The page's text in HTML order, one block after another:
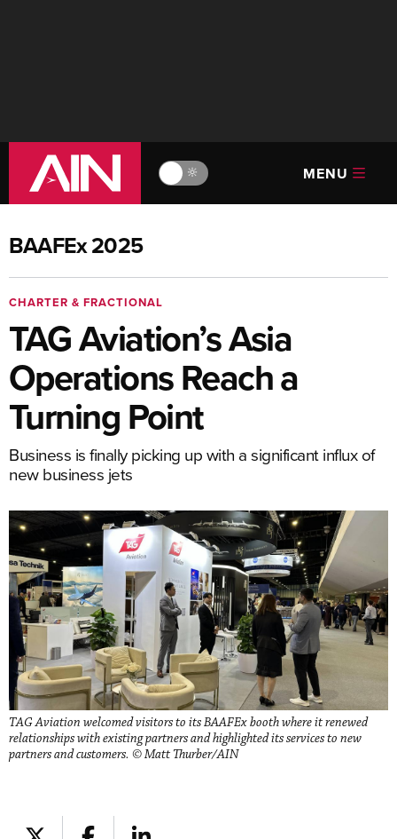
🔆 MENU
BAAFEx 2025
CHARTER & FRACTIONAL
TAG Aviation’s Asia
Operations Reach a
Turning Point
Business is finally picking up with a significant influx of
new business jets
TAG Aviation welcomed visitors to its BAAFEx booth where it renewed
relationships with existing partners and highlighted its services to new
partners and customers. © Matt Thurber/AIN